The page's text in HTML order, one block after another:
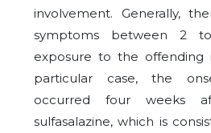
involvement. Generally,
symptoms between 2
exposure to the offending
particular case, the
occurred four weeks
sulfasalazine, which is